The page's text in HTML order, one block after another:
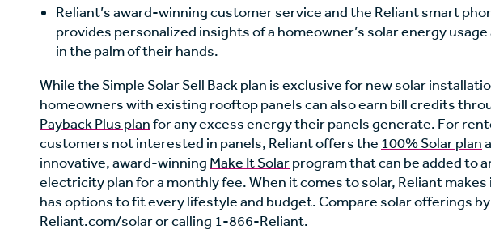
Reliant’s award-winning customer service and the Reliant smart
provides personalized insights of a homeowner’s solar energy
in the palm of their hands.
While the Simple Solar Sell Back plan is exclusive for new solar
homeowners with existing rooftop panels can also earn bill credits
Payback Plus planfor any excess energy their panels generate. For
customers not interested in panels, Reliant offers the 100% Solar plan
innovative, award-winning Make It Solarprogram that can be added to
electricity plan for a monthly fee. When it comes to solar, Reliant makes
has options to fit every lifestyle and budget. Compare solar offerings
Reliant.com/solaror calling 1-866-Reliant.